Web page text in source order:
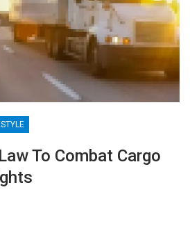
To Combat Cargo